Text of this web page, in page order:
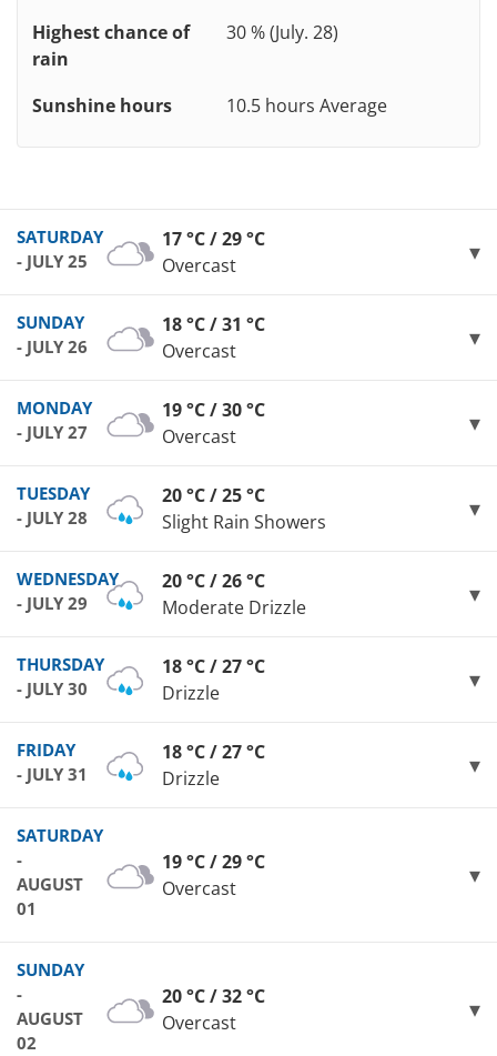
Highest chance of
rain
30 % (July. 28)
Sunshine hours 10.5 hours Average
SATURDAY
- JULY 25
17 °C / 29 °C
Overcast
SUNDAY
- JULY 26
18 °C / 31 °C
Overcast
MONDAY
- JULY 27
19 °C / 30 °C
Overcast
TUESDAY
- JULY 28
20 °C / 25 °C
Slight Rain Showers
WEDNESDAY
- JULY 29
20 °C / 26 °C
Moderate Drizzle
THURSDAY
- JULY 30
18 °C / 27 °C
Drizzle
FRIDAY
- JULY 31
18 °C / 27 °C
Drizzle
SATURDAY
-
AUGUST
01
19 °C / 29 °C
Overcast
SUNDAY
-
AUGUST
02
20 °C / 32 °C
Overcast